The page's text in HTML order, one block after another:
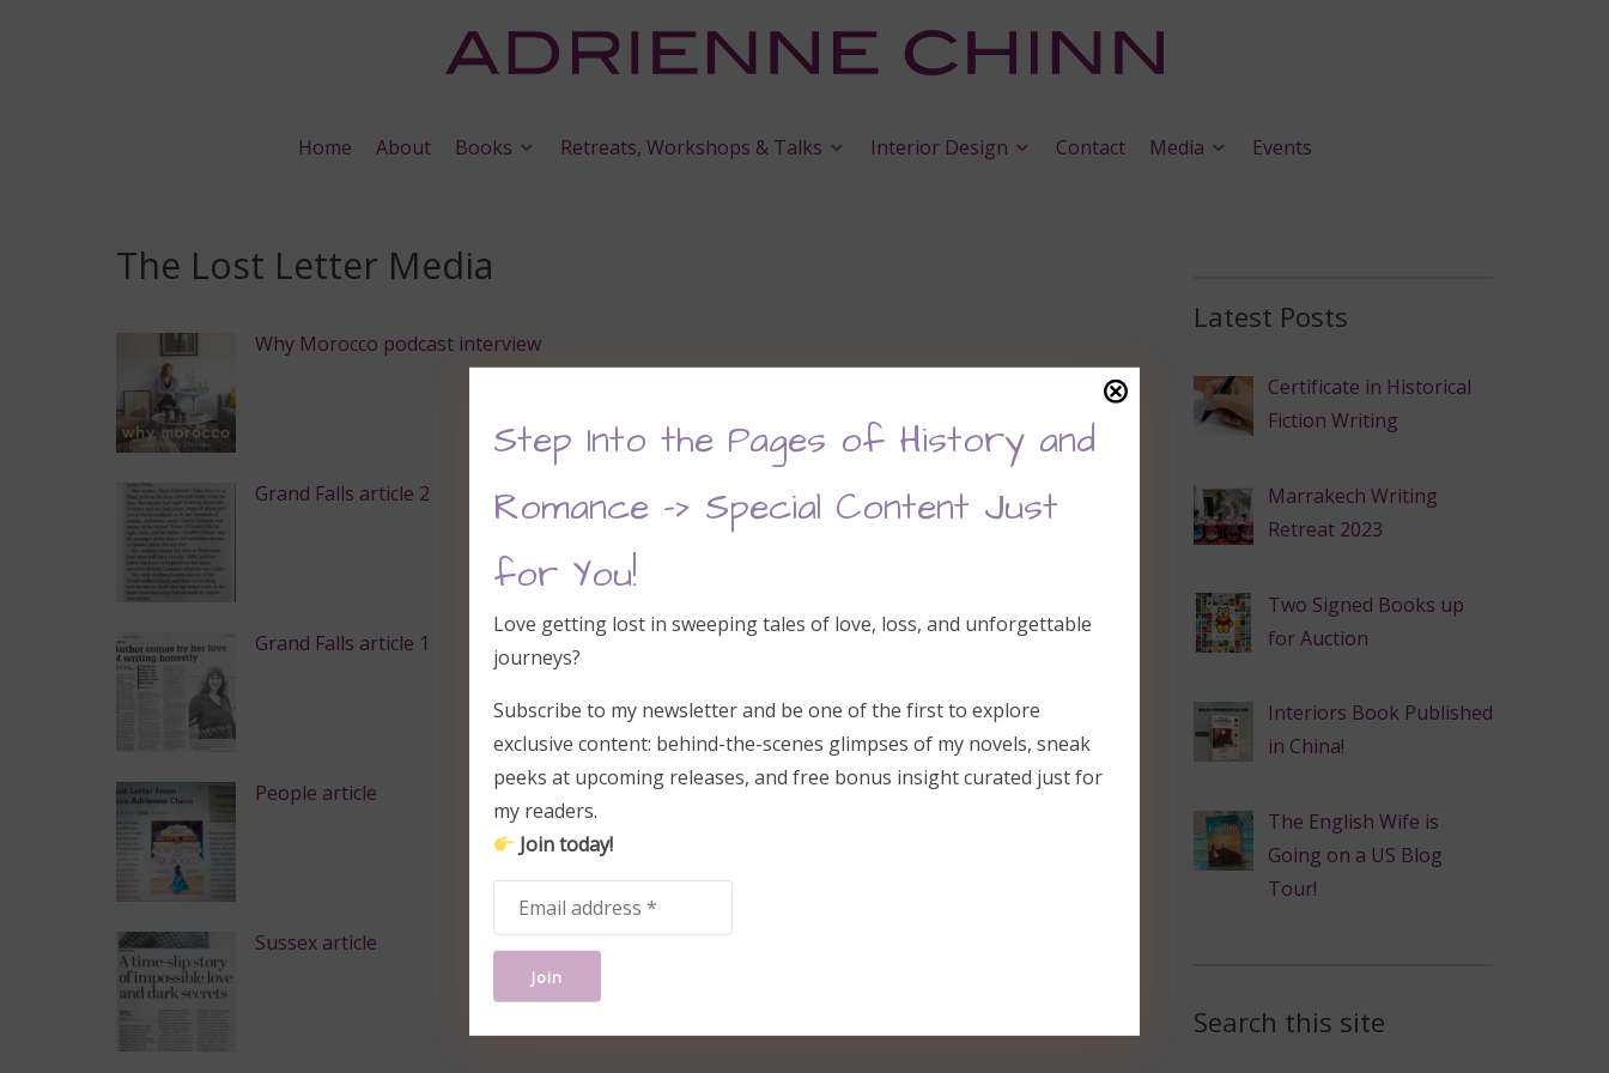
Home About Books Retreats, Workshops & Talks Interior Design Contact Media Events
The Lost Letter Media
Why Morocco podcast interview
Grand Falls article 2
Grand Falls article 1
People article
Sussex article
Step Into the Pages of History and
Romance –> Special Content Just
for You!
Love getting lost in sweeping tales of love, loss, and unforgettable
journeys?
Subscribe to my newsletter and be one of the first to explore
exclusive content: behind-the-scenes glimpses of my novels, sneak
peeks at upcoming releases, and free bonus insight curated just for
my readers.
Join today!
Latest Posts
Certificate in Historical
Fiction Writing
Marrakech Writing
Retreat 2023
Two Signed Books up
for Auction
Interiors Book Published
in China!
The English Wife is
Going on a US Blog
Tour!
Search this site